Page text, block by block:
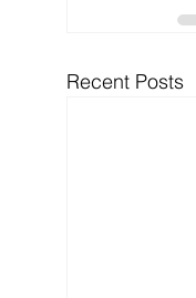
Recent Posts